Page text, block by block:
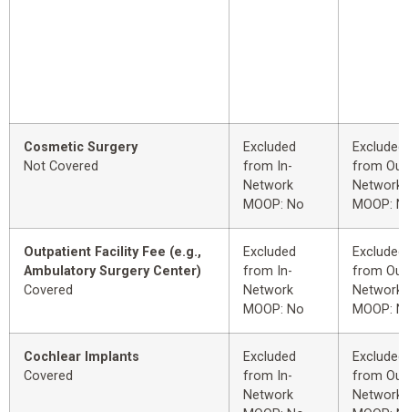
Cosmetic Surgery
Not Covered
Excluded
from In-
Network
MOOP: No
Excluded
from
Network
MOOP:
Outpatient Facility Fee (e.g.,
Ambulatory Surgery Center)
Covered
Excluded
from In-
Network
MOOP: No
Excluded
from
Network
MOOP:
Cochlear Implants
Covered
Excluded
from In-
Network
Excluded
from
Network